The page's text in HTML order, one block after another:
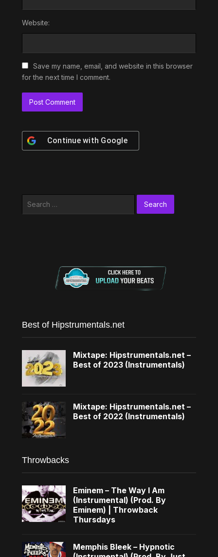
Website:
Save my name, email, and website in this browser
for the next time I comment.
Continue with Google
Best of Hipstrumentals.net
Mixtape: Hipstrumentals.net –
Best of 2023 (Instrumentals)
Mixtape: Hipstrumentals.net –
Best of 2022 (Instrumentals)
Throwbacks
Eminem – The Way I Am
(Instrumental) (Prod. By
Eminem) | Throwback
Thursdays
Memphis Bleek – Hypnotic